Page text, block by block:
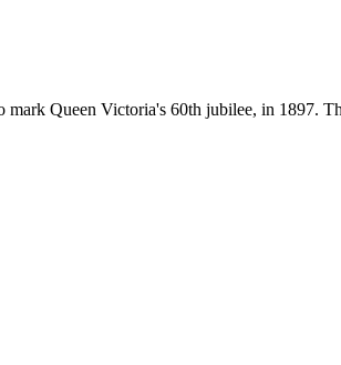
Queen Victoria's 60th jubilee, in 1897.